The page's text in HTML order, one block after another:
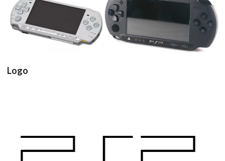
View View
Logo